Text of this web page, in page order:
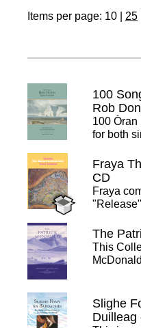
Items per page: 10 25
100
Rob
100
for both
Fraya
CD
Fraya
The
This
Slighe
Duilleag